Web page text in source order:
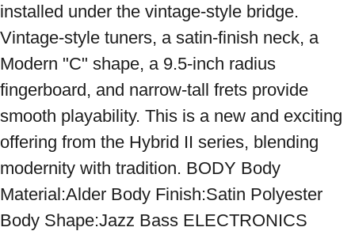
installed under the vintage-style bridge.
Vintage-style tuners, a satin-finish neck, a
Modern "C" shape, a 9.5-inch radius
fingerboard, and narrow-tall frets provide
smooth playability. This is a new and exciting
offering from the Hybrid II series, blending
modernity with tradition. BODY Body
Material:Alder Body Finish:Satin Polyester
Body Shape:Jazz Bass ELECTRONICS